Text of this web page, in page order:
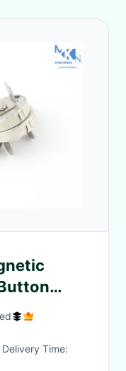
· Delivery Time: